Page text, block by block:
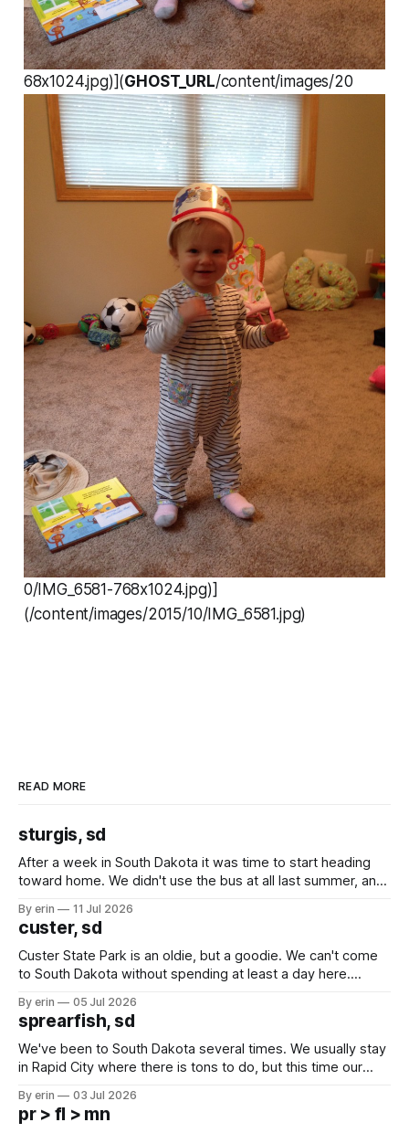
68x1024.jpg)](GHOST_URL/content/images/20
0/IMG_6581-768x1024.jpg)]
(/content/images/2015/10/IMG_6581.jpg)
READ MORE
sturgis, sd
After a week in South Dakota it was time to start heading
toward home. We didn't use the bus at all last summer, and
we've all been talking about some more (maybe
By erin 11 Jul 2026
custer, sd
Custer State Park is an oldie, but a goodie. We can't come
to South Dakota without spending at least a day here.
which made for a very long day. It has been a long time
since Emma
By erin 05 Jul 2026
sprearfish, sd
We've been to South Dakota several times. We usually stay
in Rapid City where there is tons to do, but this time our
except some downtown biker shops and Emma's Ice
Cream. Since we&
By erin 03 Jul 2026
pr > fl > mn